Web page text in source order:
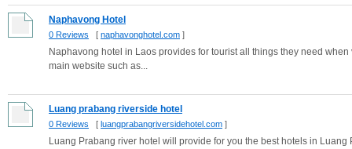
Naphavong Hotel
0 Reviews [ naphavonghotel.com ]
Naphavong hotel in Laos provides for tourist all things they need
main website such as...
Luang prabang riverside hotel
0 Reviews [ luangprabangriversidehotel.com ]
Luang Prabang river hotel will provide for you the best hotels in